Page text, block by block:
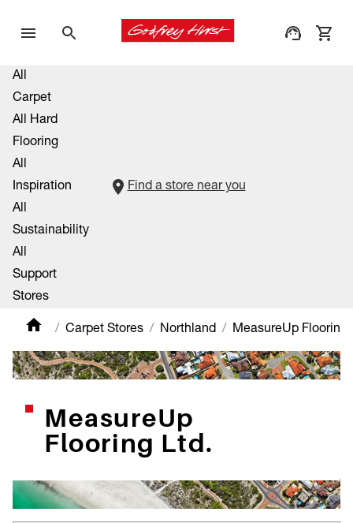
All
Carpet
All Hard
Flooring
All
Inspiration
All
Sustainability
All
Support
Stores
Find a store near you
Carpet Stores Northland MeasureUp Flooring
MeasureUp
Flooring Ltd.